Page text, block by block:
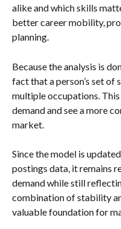
alike and which skills
better career mobility,
planning.
Because the analysis is
fact that a person’s set of
multiple occupations.
demand and see a more
market.
Since the model is
postings data, it remains
demand while still
combination of stability
valuable foundation for